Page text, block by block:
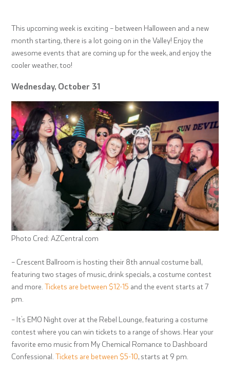
This upcoming week is exciting – between Halloween and a new
month starting, there is a lot going on in the Valley! Enjoy the
awesome events that are coming up for the week, and enjoy the
cooler weather, too!
Wednesday, October 31
Photo Cred: AZCentral.com
– Crescent Ballroom is hosting their 8th annual costume ball,
featuring two stages of music, drink specials, a costume contest
and more. Tickets are between $12-15 and the event starts at 7
pm.
– It’s EMO Night over at the Rebel Lounge, featuring a costume
contest where you can win tickets to a range of shows. Hear your
favorite emo music from My Chemical Romance to Dashboard
Confessional. Tickets are between $5-10, starts at 9 pm.